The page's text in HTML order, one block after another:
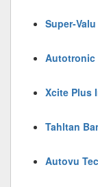
Super-Valu
Autotronic
Xcite Plus
Tahltan
Autovu